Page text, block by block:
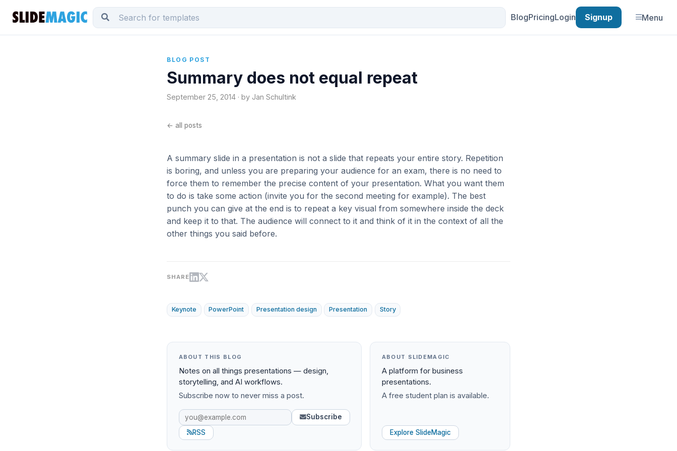
BlogPricingLogin Signup Menu
BLOG POST
Summary does not equal repeat
September 25, 2014 · by Jan Schultink
← all posts
A summary slide in a presentation is not a slide that repeats your entire story. Repetition
is boring, and unless you are preparing your audience for an exam, there is no need to
force them to remember the precise content of your presentation. What you want them
to do is take some action (invite you for the second meeting for example). The best
punch you can give at the end is to repeat a key visual from somewhere inside the deck
and keep it to that. The audience will connect to it and think of it in the context of all the
other things you said before.
SHARE
Keynote PowerPoint Presentation design Presentation Story
ABOUT THIS BLOG
Notes on all things presentations — design,
storytelling, and AI workflows.
Subscribe now to never miss a post.
Subscribe
RSS
ABOUT SLIDEMAGIC
A platform for business
presentations.
A free student plan is available.
Explore SlideMagic